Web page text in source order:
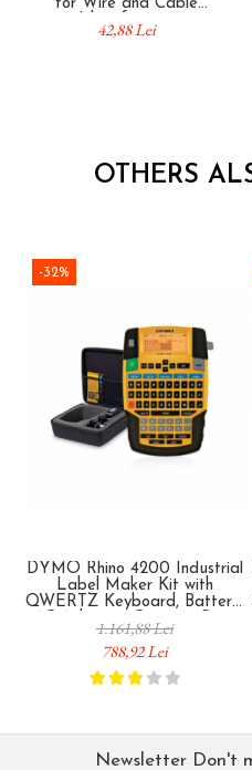
for Wire and Cable
42,88 Lei
OTHERS
-32%
DYMO Rhino 4200 Industrial
Label Maker Kit with
QWERTZ Keyboard, Battery,
AC Adapter, Carrying Case
and Original Label for
Cables, Electrical Panels and
Industrial Equipment 1852995
1.161,88 Lei
788,92 Lei
Newsletter Don't